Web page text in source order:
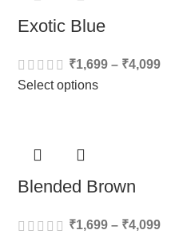
Exotic Blue
₹1,699 – ₹4,099
Select options
Blended Brown
₹1,699 – ₹4,099